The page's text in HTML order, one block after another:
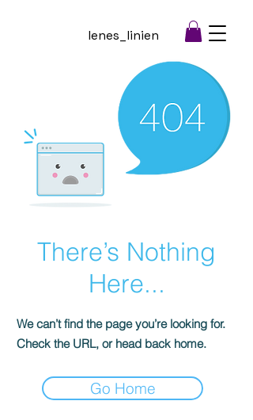
lenes_linien
There’s Nothing
Here...
We can’t find the page you’re looking for.
Check the URL, or head back home.
Go Home